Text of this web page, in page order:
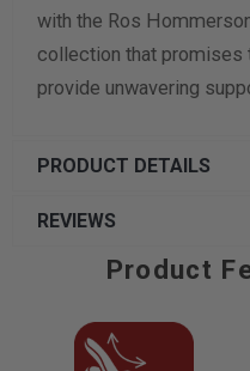
with the Ros
collection that promises
provide unwavering
PRODUCT DETAILS
REVIEWS
Product